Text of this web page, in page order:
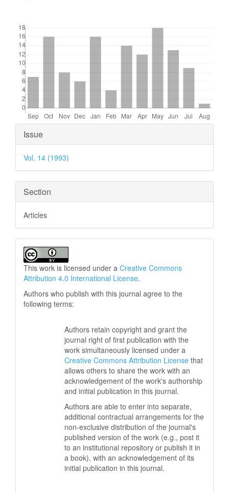
Article
Details
Issue
Vol. 14 (1993)
Section
Articles
This work is licensed under a Creative Commons
Attribution 4.0 International License.
Authors who publish with this journal agree to the
following terms:
Authors retain copyright and grant the
journal right of first publication with the
work simultaneously licensed under a
Creative Commons Attribution License that
allows others to share the work with an
acknowledgement of the work's authorship
and initial publication in this journal.
Authors are able to enter into separate,
additional contractual arrangements for the
non-exclusive distribution of the journal's
published version of the work (e.g., post it
to an institutional repository or publish it in
a book), with an acknowledgement of its
initial publication in this journal.